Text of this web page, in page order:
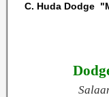
C. Huda Dodge